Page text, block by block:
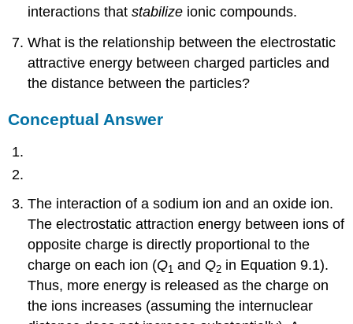
interactions thatstabilize ionic compounds.
What is the relationship between the electrostatic
attractive energy between charged particles and
the distance between the particles?
Conceptual Answer
The interaction of a sodium ion and an oxide ion.
The electrostatic attraction energy between ions of
opposite charge is directly proportional to the
charge on each ion (Q1 and Q2 in Equation 9.1).
Thus, more energy is released as the charge on
the ions increases (assuming the internuclear